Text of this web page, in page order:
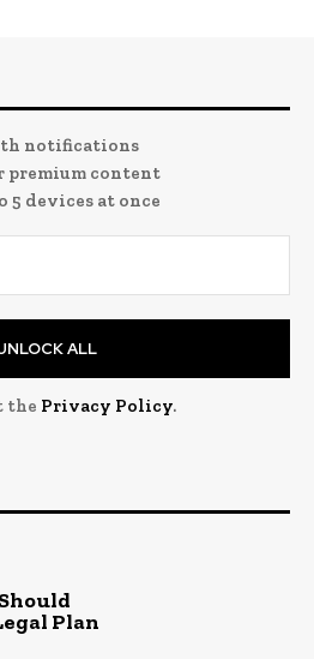
notifications
premium content
5 devices at once
ALL
the Privacy Policy.
Plan